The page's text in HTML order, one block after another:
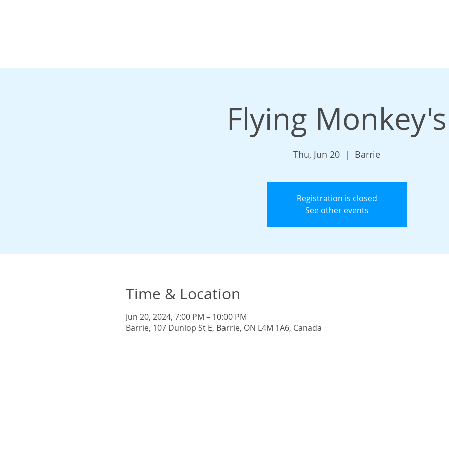
Flying Monkey's
Thu, Jun 20
  |
Barrie
Registration is closed
See other events
Time & Location
Jun 20, 2024, 7:00 PM – 10:00 PM
Barrie, 107 Dunlop St E, Barrie, ON L4M 1A6, Canada